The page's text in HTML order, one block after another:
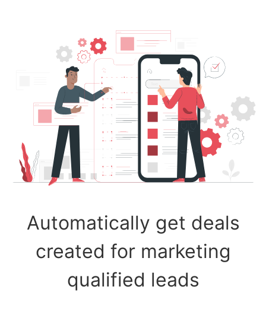
Automatically get deals
created for marketing
qualified leads